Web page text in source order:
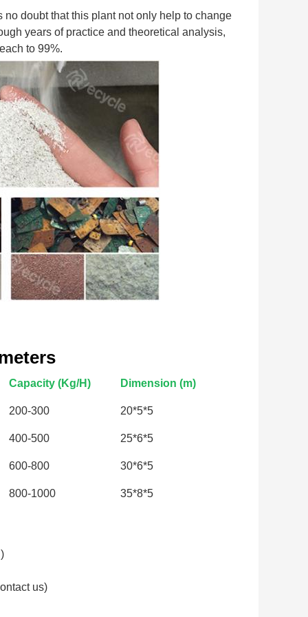
doubt that this plant not only help to change
years of practice and theoretical analysis,
to 99%.
Capacity (Kg/H) Dimension (m)
200-300 20*5*5
400-500 25*6*5
600-800 30*6*5
800-1000 35*8*5
us)